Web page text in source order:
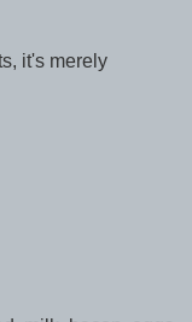
it's merely